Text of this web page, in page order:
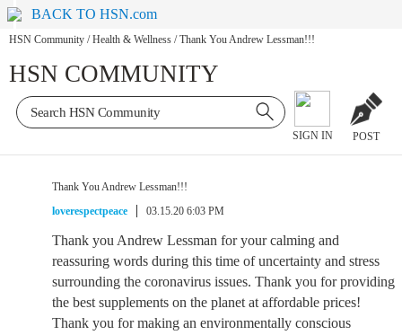
BACK TO HSN.com
HSN Community / Health & Wellness / Thank You Andrew Lessman!!!
HSN COMMUNITY
SIGN IN POST
Thank You Andrew Lessman!!!
loverespectpeace
03.15.20 6:03 PM
Thank you Andrew Lessman for your calming and
reassuring words during this time of uncertainty and stress
surrounding the coronavirus issues. Thank you for providing
the best supplements on the planet at affordable prices!
Thank you for making an environmentally conscious